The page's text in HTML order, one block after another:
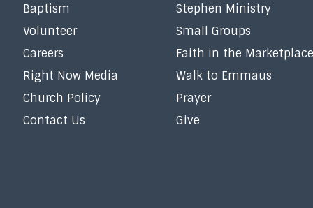
Baptism
Volunteer
Careers
Right Now Media
Church Policy
Contact Us
Stephen Ministry
Small Groups
Faith in the Marketplace
Walk to Emmaus
Prayer
Give